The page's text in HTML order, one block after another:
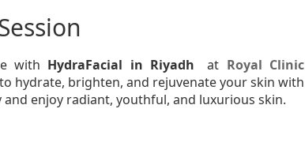
with HydraFacial in Riyadh at Royal Clinic
hydrate, brighten, and rejuvenate your skin with
enjoy radiant, youthful, and luxurious skin.